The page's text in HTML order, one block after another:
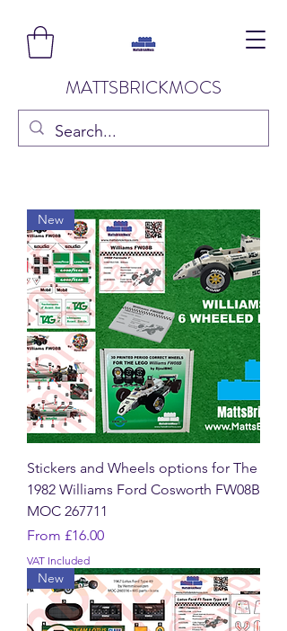
MATTSBRICKMOCS
New
Stickers and Wheels options for The
1982 Williams Ford Cosworth FW08B
MOC 267711
From £16.00
Sale Price
VAT Included
New